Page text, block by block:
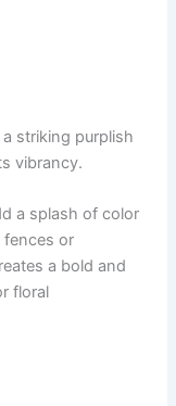
striking purplish
vibrancy.
a splash of color
fences or
a bold and
floral